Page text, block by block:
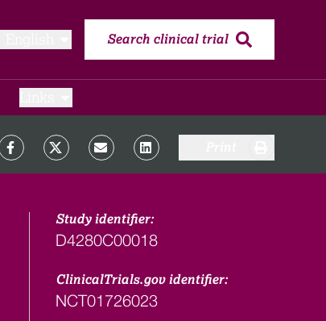
Search clinical trial
Study identifier:
D4280C00018
ClinicalTrials.gov identifier:
NCT01726023